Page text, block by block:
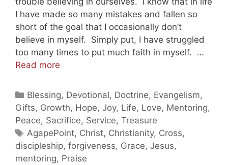
I have made so many mistakes and fallen so
short of the goal that I occasionally don’t
believe in myself. Simply put, I have struggled
too many times to put much faith in myself. …
Read more
Loves
You
Part
3
(20110202)
Categories
Blessing, Devotional, Doctrine, Evangelism,
Gifts, Growth, Hope, Joy, Life, Love, Mentoring,
Peace, Sacrifice, Service, Treasure
Tags
AgapePoint, Christ, Christianity, Cross,
discipleship, forgiveness, Grace, Jesus,
mentoring, Praise